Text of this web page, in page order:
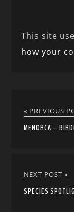
This site
how your
« PREVIOUS
MENORCA –
NEXT POST »
SPECIES